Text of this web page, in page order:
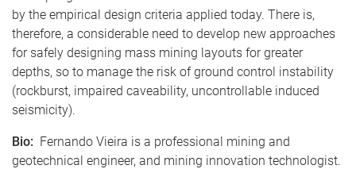
by the empirical design criteria applied today. There is,
therefore, a considerable need to develop new approaches
for safely designing mass mining layouts for greater
depths, so to manage the risk of ground control instability
(rockburst, impaired caveability, uncontrollable induced
seismicity).
Bio: Fernando Vieira is a professional mining and
geotechnical engineer, and mining innovation technologist.